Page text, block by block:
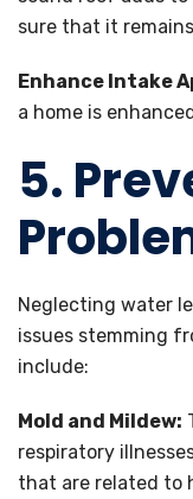
sure that it
Enhance Intake
a home is
5.
Neglecting water
issues stemming
include:
Mold and Mildew:
respiratory
that are related to